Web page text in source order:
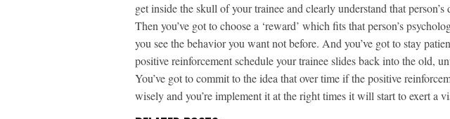
get inside the skull of your trainee and clearly understand that
Then you’ve got to choose a ‘reward’ which fits that person’s
you see the behavior you want not before. And you’ve got to stay
positive reinforcement schedule your trainee slides back into the old,
You’ve got to commit to the idea that over time if the positive
wisely and you’re implement it at the right times it will start to exert a